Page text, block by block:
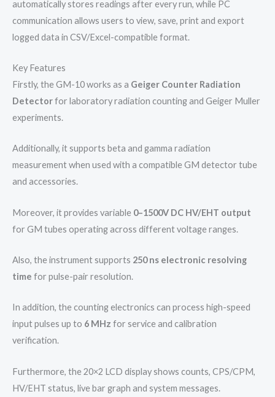
automatically stores readings after every run, while PC
communication allows users to view, save, print and export
logged data in CSV/Excel-compatible format.
Key Features
Firstly, the GM-10 works as a Geiger Counter Radiation
Detectorfor laboratory radiation counting and Geiger Muller
experiments.
Additionally, it supports beta and gamma radiation
measurement when used with a compatible GM detector tube
and accessories.
Moreover, it provides variable 0–1500V DC HV/EHT output
for GM tubes operating across different voltage ranges.
Also, the instrument supports 250 ns electronic resolving
time for pulse-pair resolution.
In addition, the counting electronics can process high-speed
input pulses up to 6 MHz for service and calibration
verification.
Furthermore, the 20×2 LCD display shows counts, CPS/CPM,
HV/EHT status, live bar graph and system messages.